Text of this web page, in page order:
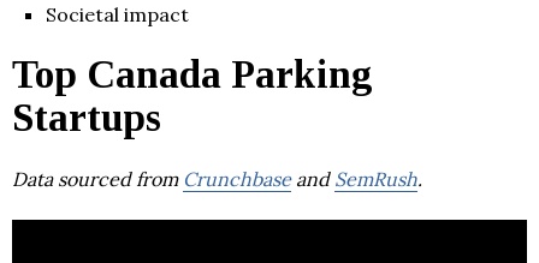
Societal impact
Top Canada Parking
Startups
Data sourced from Crunchbaseand SemRush.